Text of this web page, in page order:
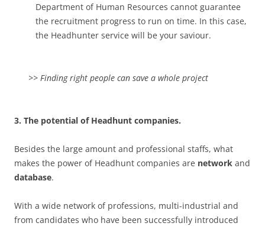
Department of Human Resources cannot guarantee
the recruitment progress to run on time. In this case,
the Headhunter service will be your saviour.
>> Finding right people can save a whole project
3. The potential of Headhunt companies.
Besides the large amount and professional staffs, what
makes the power of Headhunt companies are network and
database.
With a wide network of professions, multi-industrial and
from candidates who have been successfully introduced